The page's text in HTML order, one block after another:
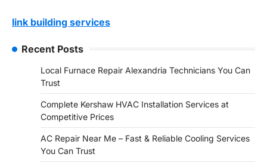
link building services
Recent Posts
Local Furnace Repair Alexandria Technicians You Can
Trust
Complete Kershaw HVAC Installation Services at
Competitive Prices
AC Repair Near Me – Fast & Reliable Cooling Services
You Can Trust